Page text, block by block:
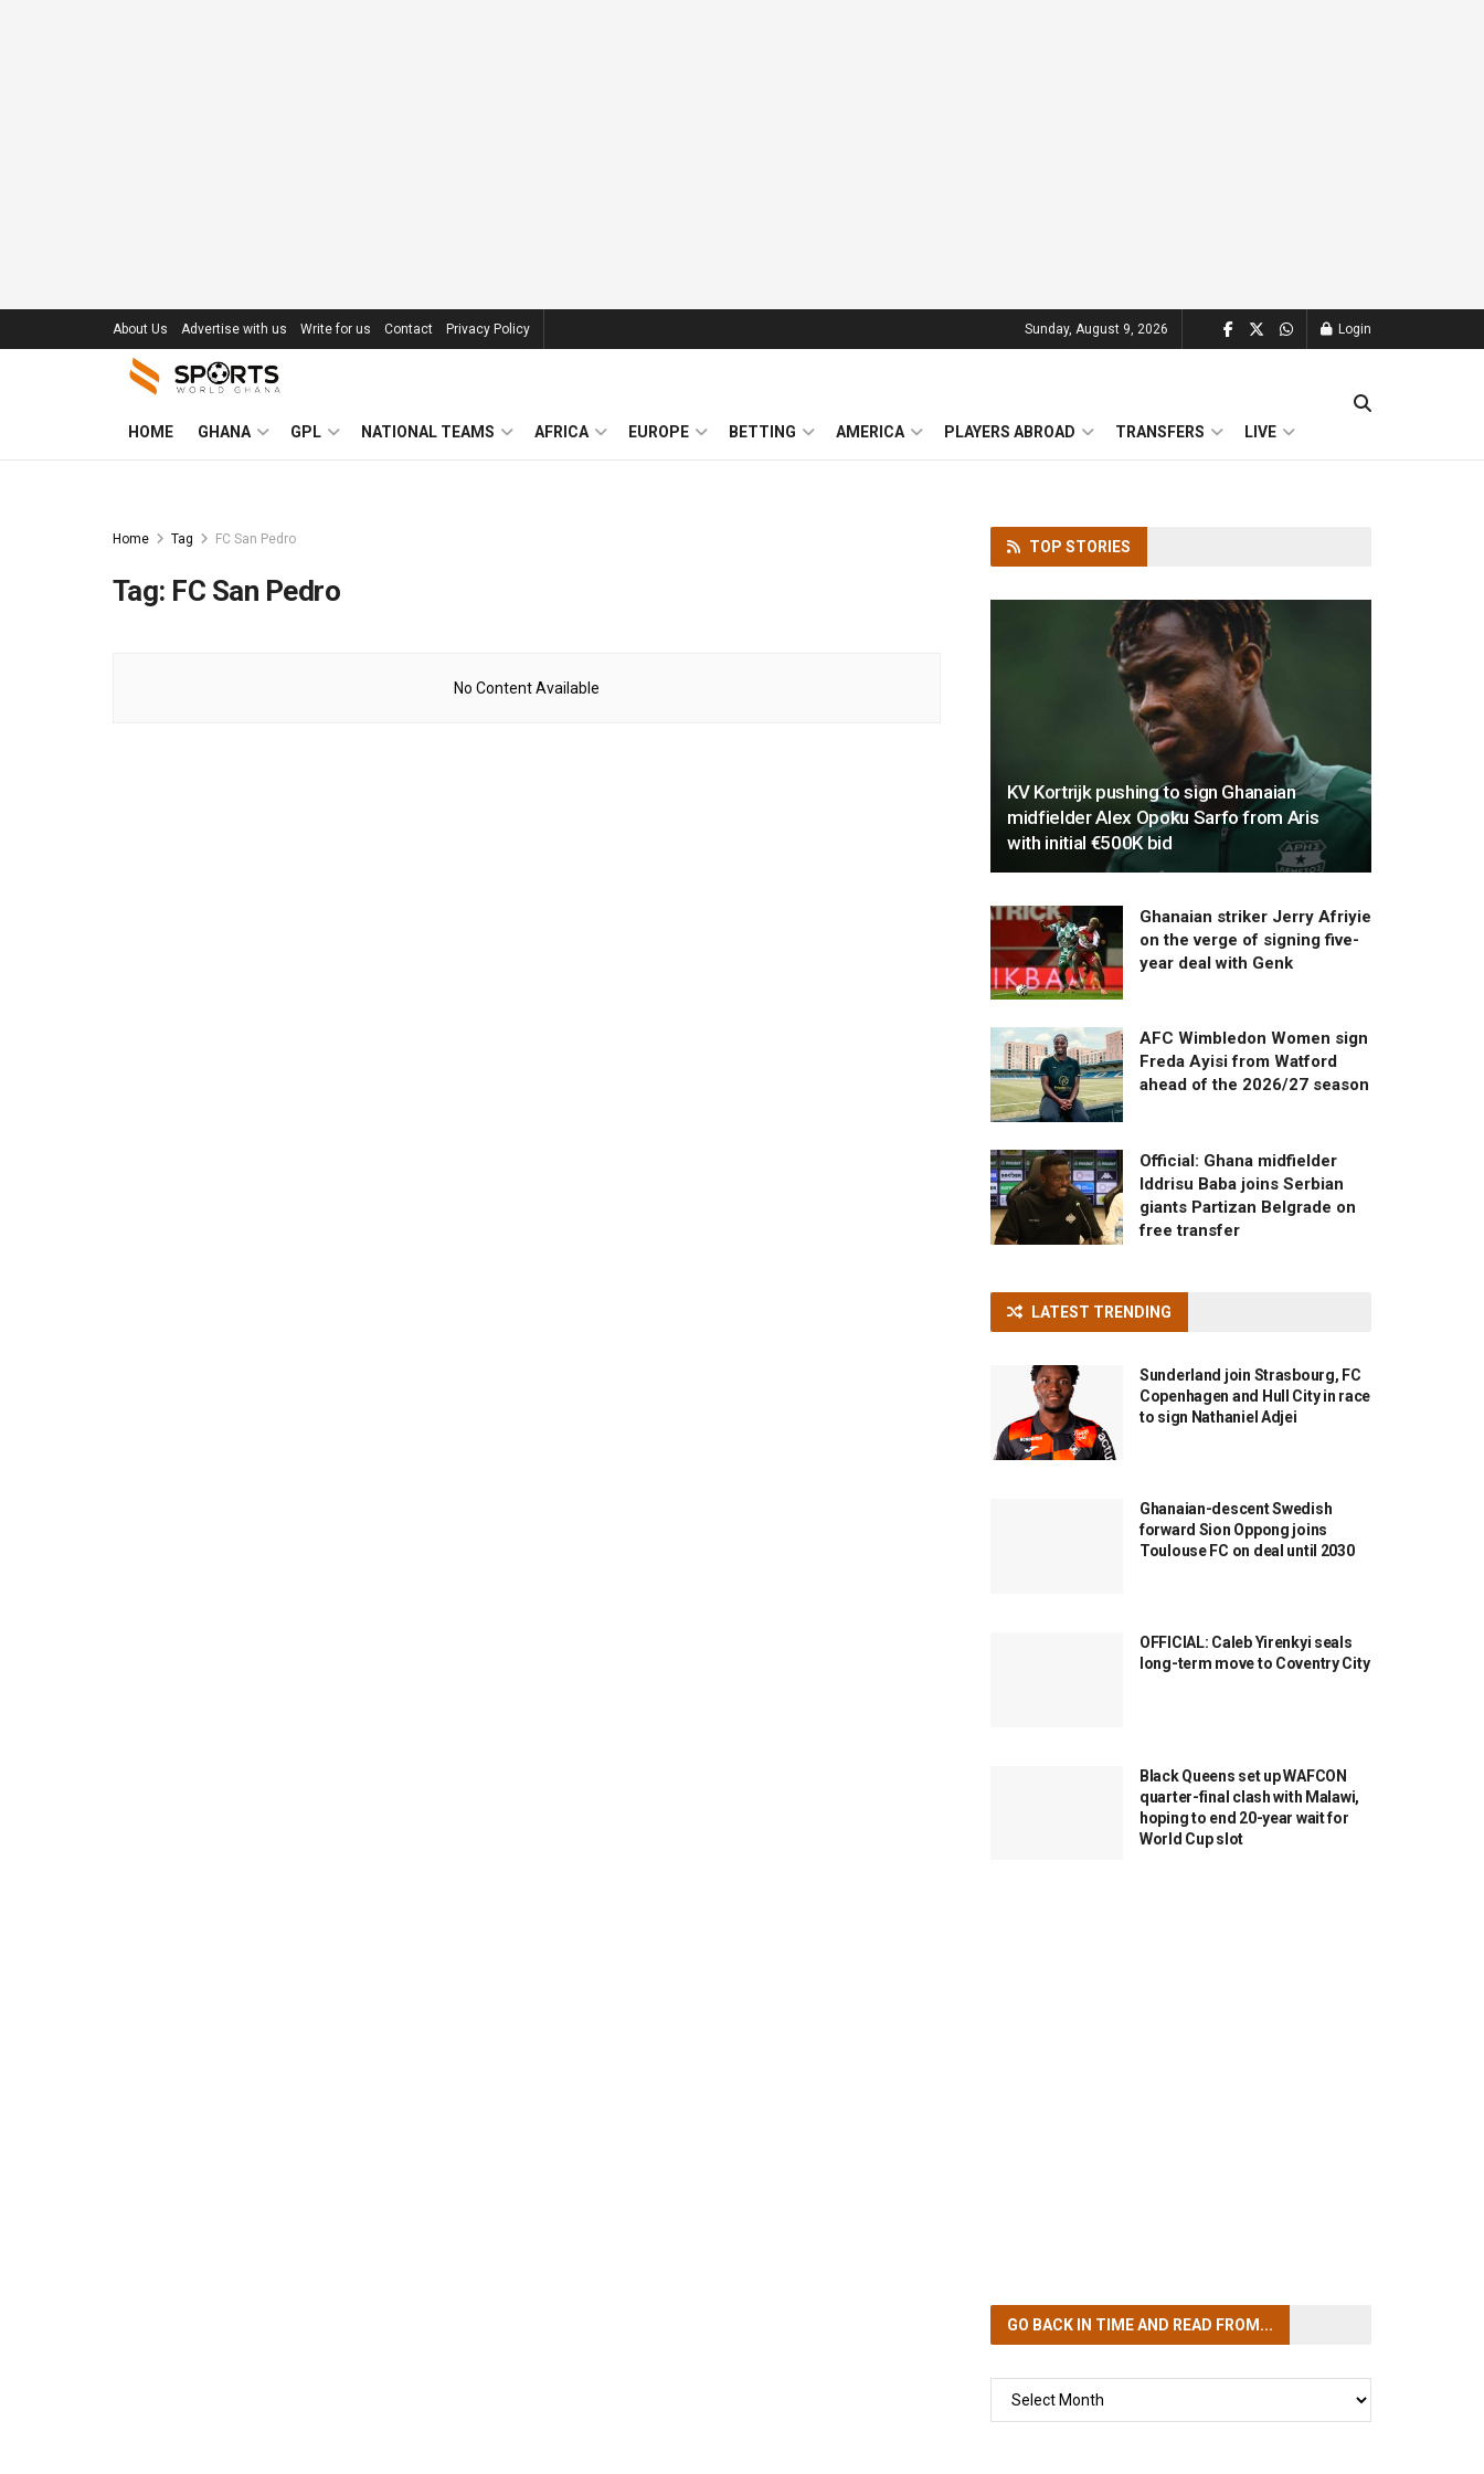
About Us Advertise with us Write for us Contact Privacy Policy Sunday, August 9, 2026 Login
HOME GHANA GPL NATIONAL TEAMS AFRICA EUROPE BETTING AMERICA PLAYERS ABROAD TRANSFERS LIVE
Home Tag FC San Pedro
Tag: FC San Pedro
No Content Available
TOP STORIES
KV Kortrijk pushing to sign Ghanaian
midfielder Alex Opoku Sarfo from Aris
with initial €500K bid
Ghanaian striker Jerry Afriyie
on the verge of signing five-
year deal with Genk
AFC Wimbledon Women sign
Freda Ayisi from Watford
ahead of the 2026/27 season
Official: Ghana midfielder
Iddrisu Baba joins Serbian
giants Partizan Belgrade on
free transfer
LATEST TRENDING
Sunderland join Strasbourg, FC
Copenhagen and Hull City in race
to sign Nathaniel Adjei
Ghanaian-descent Swedish
forward Sion Oppong joins
Toulouse FC on deal until 2030
OFFICIAL: Caleb Yirenkyi seals
long-term move to Coventry City
Black Queens set up WAFCON
quarter-final clash with Malawi,
hoping to end 20-year wait for
World Cup slot
GO BACK IN TIMEAND READ FROM...